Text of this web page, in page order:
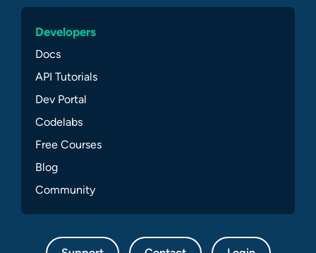
Developers
Docs
API Tutorials
Dev Portal
Codelabs
Free Courses
Blog
Community